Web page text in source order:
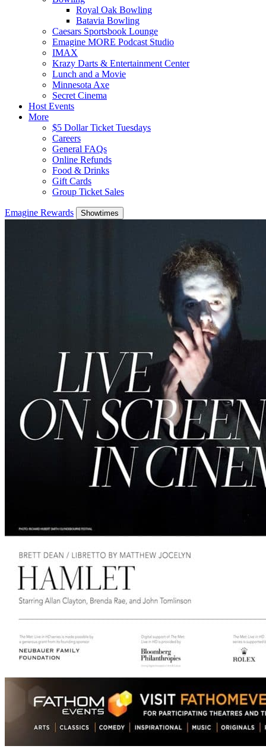
Royal Oak Bowling
Batavia Bowling
Caesars Sportsbook Lounge
Emagine MORE Podcast Studio
IMAX
Krazy Darts & Entertainment Center
Lunch and a Movie
Minnesota Axe
Secret Cinema
Host Events
More
$5 Dollar Ticket Tuesdays
Careers
General FAQs
Online Refunds
Food & Drinks
Gift Cards
Group Ticket Sales
Emagine Rewards Showtimes